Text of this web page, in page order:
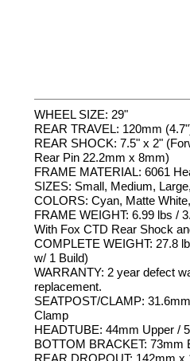
WHEEL SIZE: 29"
REAR TRAVEL: 120mm
REAR SHOCK: 7.5" x 2"
Rear Pin 22.2mm x 8mm)
FRAME MATERIAL: 6061
SIZES: Small, Medium,
COLORS: Cyan, Matte
FRAME WEIGHT: 6.99 lbs /
With Fox CTD Rear Shock
COMPLETE WEIGHT: 27.8
w/ 1 Build)
WARRANTY: 2 year defect
replacement.
SEATPOST/CLAMP:
Clamp
HEADTUBE: 44mm Upper /
BOTTOM BRACKET: 73mm
REAR DROPOUT: 142mm x